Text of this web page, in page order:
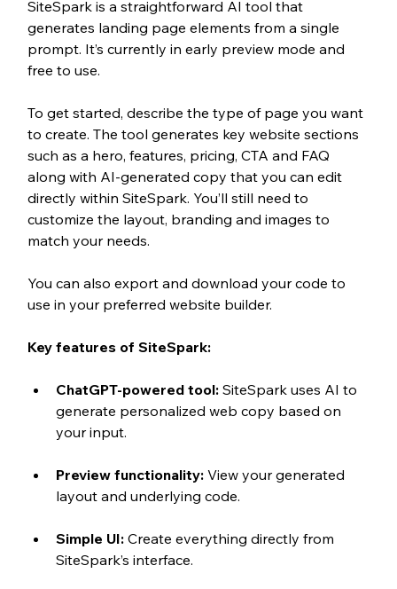
SiteSpark is a straightforward AI tool that
generates landing page elements from a single
prompt. It’s currently in early preview mode and
free to use.
To get started, describe the type of page you want
to create. The tool generates key website sections
such as a hero, features, pricing, CTA and FAQ
along with AI-generated copy that you can edit
directly within SiteSpark. You’ll still need to
customize the layout, branding and images to
match your needs.
You can also export and download your code to
use in your preferred website builder.
Key features of SiteSpark:
ChatGPT-powered tool: SiteSpark uses AI to
generate personalized web copy based on
your input.
Preview functionality: View your generated
layout and underlying code.
Simple UI: Create everything directly from
SiteSpark’s interface.